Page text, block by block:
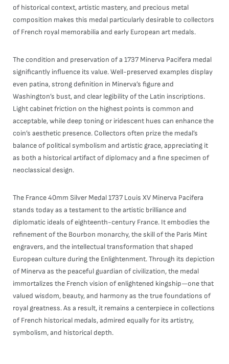
of historical context, artistic mastery, and precious metal
composition makes this medal particularly desirable to collectors
of French royal memorabilia and early European art medals.
The condition and preservation of a 1737 Minerva Pacifera medal
significantly influence its value. Well-preserved examples display
even patina, strong definition in Minerva’s figure and
Washington’s bust, and clear legibility of the Latin inscriptions.
Light cabinet friction on the highest points is common and
acceptable, while deep toning or iridescent hues can enhance the
coin’s aesthetic presence. Collectors often prize the medal’s
balance of political symbolism and artistic grace, appreciating it
as both a historical artifact of diplomacy and a fine specimen of
neoclassical design.
The France 40mm Silver Medal 1737 Louis XV Minerva Pacifera
stands today as a testament to the artistic brilliance and
diplomatic ideals of eighteenth-century France. It embodies the
refinement of the Bourbon monarchy, the skill of the Paris Mint
engravers, and the intellectual transformation that shaped
European culture during the Enlightenment. Through its depiction
of Minerva as the peaceful guardian of civilization, the medal
immortalizes the French vision of enlightened kingship—one that
valued wisdom, beauty, and harmony as the true foundations of
royal greatness. As a result, it remains a centerpiece in collections
of French historical medals, admired equally for its artistry,
symbolism, and historical depth.